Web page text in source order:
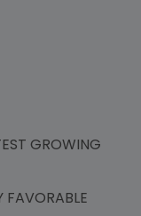
GROWING
FAVORABLE